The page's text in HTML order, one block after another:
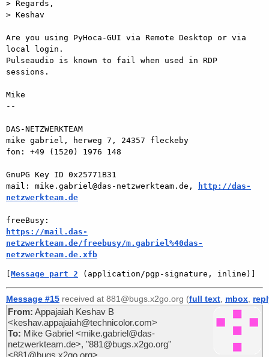
> Regards,
> Keshav
Are you using PyHoca-GUI via Remote Desktop or via
local login.
Pulseaudio is known to fail when used in RDP
sessions.
Mike
--
DAS-NETZWERKTEAM
mike gabriel, herweg 7, 24357 fleckeby
fon: +49 (1520) 1976 148
GnuPG Key ID 0x25771B31
mail: mike.gabriel@das-netzwerkteam.de,
http://das-
netzwerkteam.de
https://mail.das-
netzwerkteam.de/freebusy/m.gabriel%40das-
netzwerkteam.de.xfb
Message part 2 (application/pgp-signature, inline)]
Message #15 received at 881@bugs.x2go.org (full text mbox
From: Appajaiah Keshav B
<keshav.appajaiah@technicolor.com>
To: Mike Gabriel <mike.gabriel@das-
netzwerkteam.de>, "881@bugs.x2go.org"
<881@bugs.x2go.org>